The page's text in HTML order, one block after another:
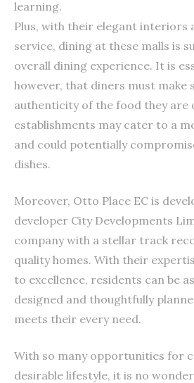
learning.
Plus, with their elegant interiors
service, dining at these malls is
overall dining experience. It is
however, that diners must make
authenticity of the food they are
establishments may cater to a
and could potentially
dishes.
Moreover, Otto Place EC is
developer City Developments
company with a stellar track
quality homes. With their
to excellence, residents can be
designed and thoughtfully
meets their every need.
With so many opportunities for
desirable lifestyle, it is no